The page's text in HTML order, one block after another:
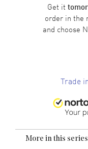
Get it
order in the
and choose
Trade
More in this series